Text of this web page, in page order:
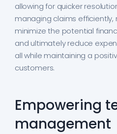
allowing for quicker
managing claims efficiently,
minimize the potential
and ultimately reduce
all while maintaining a
customers.
Empowering
management